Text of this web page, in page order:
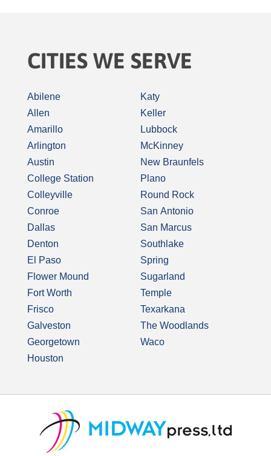
CITIES WE SERVE
Abilene
Allen
Amarillo
Arlington
Austin
College Station
Colleyville
Conroe
Dallas
Denton
El Paso
Flower Mound
Fort Worth
Frisco
Galveston
Georgetown
Houston
Katy
Keller
Lubbock
McKinney
New Braunfels
Plano
Round Rock
San Antonio
San Marcus
Southlake
Spring
Sugarland
Temple
Texarkana
The Woodlands
Waco